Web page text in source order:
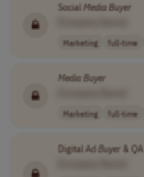
Social MediaBuyer
Marketing full-time
MediaBuyer
Marketing full-time
Digital AdBuyer & QA